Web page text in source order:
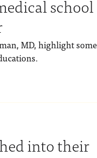
school
MD, highlight some
into their